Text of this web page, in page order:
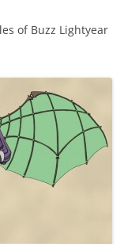
of Buzz Lightyear